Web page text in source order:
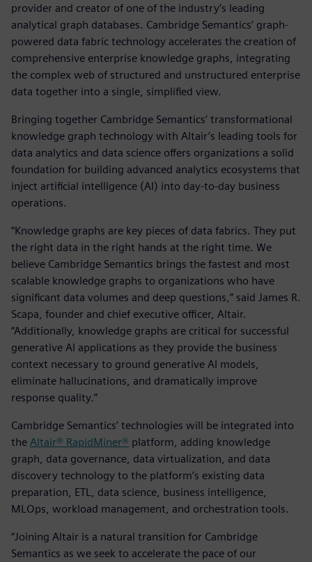
provider and creator of one of the industry’s leading
analytical graph databases. Cambridge Semantics’ graph-
powered data fabric technology accelerates the creation of
comprehensive enterprise knowledge graphs, integrating
the complex web of structured and unstructured enterprise
data together into a single, simplified view.
Bringing together Cambridge Semantics’ transformational
knowledge graph technology with Altair’s leading tools for
data analytics and data science offers organizations a solid
foundation for building advanced analytics ecosystems that
inject artificial intelligence (AI) into day-to-day business
operations.
“Knowledge graphs are key pieces of data fabrics. They put
the right data in the right hands at the right time. We
believe Cambridge Semantics brings the fastest and most
scalable knowledge graphs to organizations who have
significant data volumes and deep questions,” said James R.
Scapa, founder and chief executive officer, Altair.
“Additionally, knowledge graphs are critical for successful
generative AI applications as they provide the business
context necessary to ground generative AI models,
eliminate hallucinations, and dramatically improve
response quality.”
Cambridge Semantics’ technologies will be integrated into
the Altair® RapidMiner® platform, adding knowledge
graph, data governance, data virtualization, and data
discovery technology to the platform’s existing data
preparation, ETL, data science, business intelligence,
MLOps, workload management, and orchestration tools.
“Joining Altair is a natural transition for Cambridge
Semantics as we seek to accelerate the pace of our